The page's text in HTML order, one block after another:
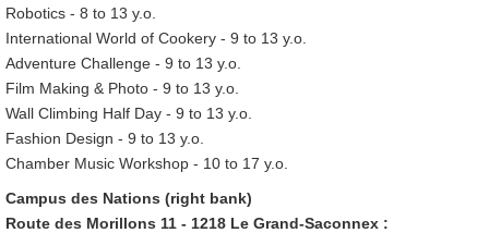
Robotics - 8 to 13 y.o.
International World of Cookery - 9 to 13 y.o.
Adventure Challenge - 9 to 13 y.o.
Film Making & Photo - 9 to 13 y.o.
Wall Climbing Half Day - 9 to 13 y.o.
Fashion Design - 9 to 13 y.o.
Chamber Music Workshop - 10 to 17 y.o.
Campus des Nations (right bank)
Route des Morillons 11 - 1218 Le Grand-Saconnex :